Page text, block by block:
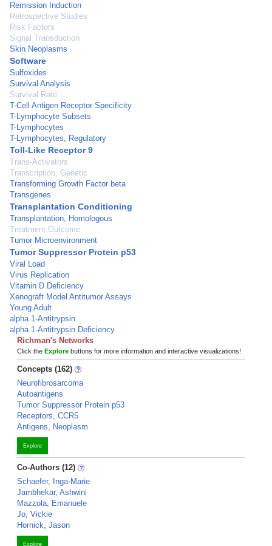
Remission Induction
Retrospective Studies
Risk Factors
Signal Transduction
Skin Neoplasms
Software
Sulfoxides
Survival Analysis
Survival Rate
T-Cell Antigen Receptor Specificity
T-Lymphocyte Subsets
T-Lymphocytes
T-Lymphocytes, Regulatory
Toll-Like Receptor 9
Trans-Activators
Transcription, Genetic
Transforming Growth Factor beta
Transgenes
Transplantation Conditioning
Transplantation, Homologous
Treatment Outcome
Tumor Microenvironment
Tumor Suppressor Protein p53
Viral Load
Virus Replication
Vitamin D Deficiency
Xenograft Model Antitumor Assays
Young Adult
alpha 1-Antitrypsin
alpha 1-Antitrypsin Deficiency
Richman's Networks
Click the Explore buttons for more information and interactive visualizations!
Concepts (162)
Neurofibrosarcoma
Autoantigens
Tumor Suppressor Protein p53
Receptors, CCR5
Antigens, Neoplasm
Explore
Co-Authors (12)
Schaefer, Inga-Marie
Jambhekar, Ashwini
Mazzola, Emanuele
Jo, Vickie
Hornick, Jason
Explore